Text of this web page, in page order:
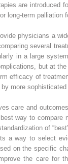
are
long-term
physicians a
several
in a large
but at
efficacy of
more
care and
way to compare
of
a way to select
on the specific
the care for